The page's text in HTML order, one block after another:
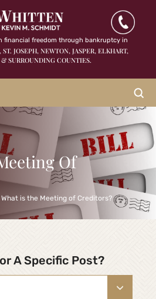
financial freedom through bankruptcy in
JOSEPH, NEWTON, JASPER,ELKHART,
SURROUNDING COUNTIES.
Of
What is the Meeting of Creditors?
A Specific Post?